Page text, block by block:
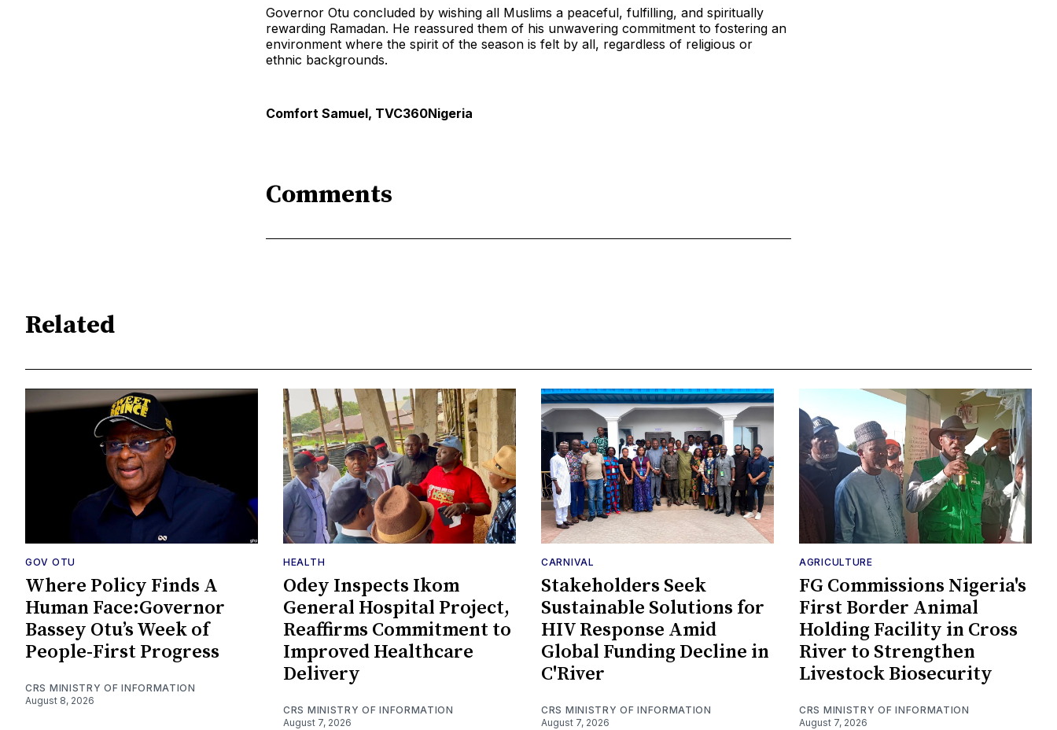
Governor Otu concluded by wishing all Muslims a peaceful, fulfilling, and spiritually
rewarding Ramadan. He reassured them of his unwavering commitment to fostering an
environment where the spirit of the season is felt by all, regardless of religious or
ethnic backgrounds.
Comfort Samuel, TVC360Nigeria
Comments
Related
GOV OTU
Where Policy Finds A
Human Face:Governor
Bassey Otu’s Week of
People-First Progress
CRS MINISTRY OF INFORMATION
August 8, 2026
HEALTH
Odey Inspects Ikom
General Hospital Project,
Reaffirms Commitment to
Improved Healthcare
Delivery
CRS MINISTRY OF INFORMATION
August 7, 2026
CARNIVAL
Stakeholders Seek
Sustainable Solutions for
HIV Response Amid
Global Funding Decline in
C'River
CRS MINISTRY OF INFORMATION
August 7, 2026
AGRICULTURE
FG Commissions Nigeria's
First Border Animal
Holding Facility in Cross
River to Strengthen
Livestock Biosecurity
CRS MINISTRY OF INFORMATION
August 7, 2026